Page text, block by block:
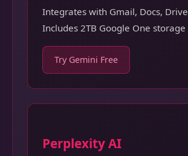
Integrates with Gmail, Docs, Drive
Includes 2TB Google One storage
Try Gemini Free
Perplexity AI